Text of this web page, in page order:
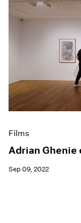
Films
Adrian Ghenie
Sep 09, 2022